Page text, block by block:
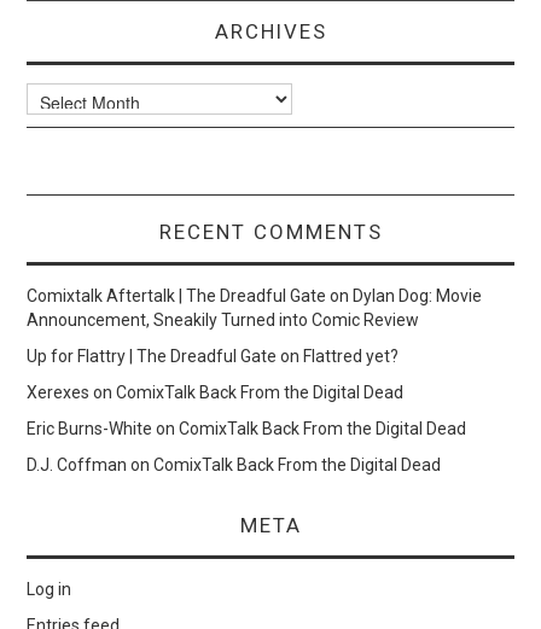
ARCHIVES
Archives
RECENT COMMENTS
Comixtalk Aftertalk | The Dreadful Gate onDylan Dog: Movie
Announcement, Sneakily Turned into Comic Review
Up for Flattry | The Dreadful Gate onFlattred yet?
Xerexes onComixTalk Back From the Digital Dead
Eric Burns-White onComixTalk Back From the Digital Dead
D.J. Coffman onComixTalk Back From the Digital Dead
META
Log in
Entries feed